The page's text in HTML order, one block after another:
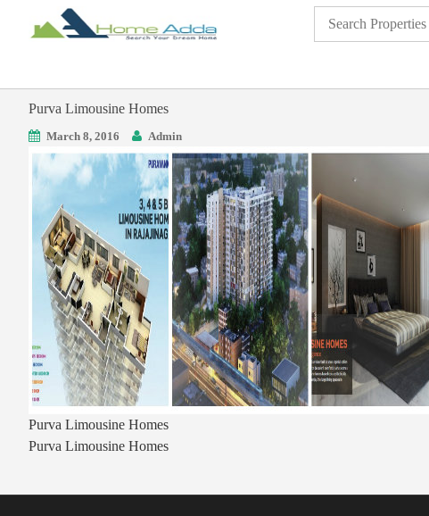
Purva Limousine Homes
March 8, 2016 Admin
Purva Limousine Homes
Purva Limousine Homes